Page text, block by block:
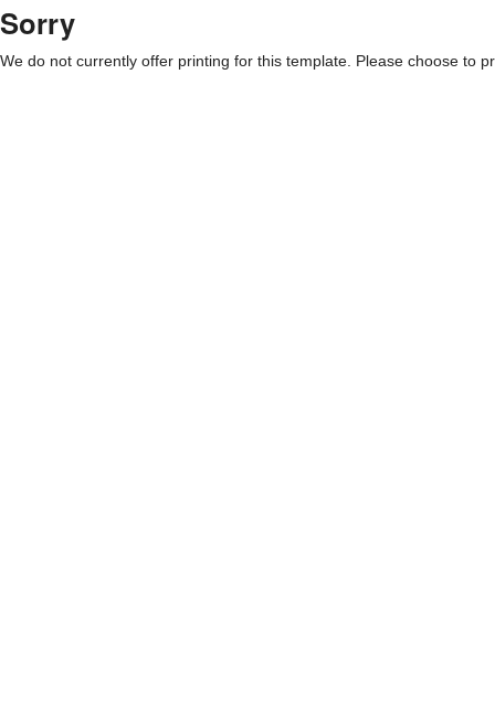
Sorry
We do not currently offer printing for this template. Please choose to